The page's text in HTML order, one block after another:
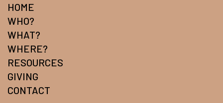
HOME
WHO?
WHAT?
WHERE?
RESOURCES
GIVING
CONTACT